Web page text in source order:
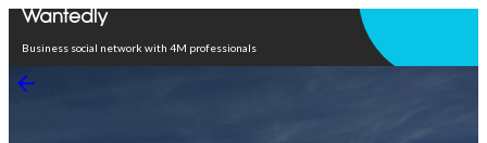
Business social network with 4M professionals